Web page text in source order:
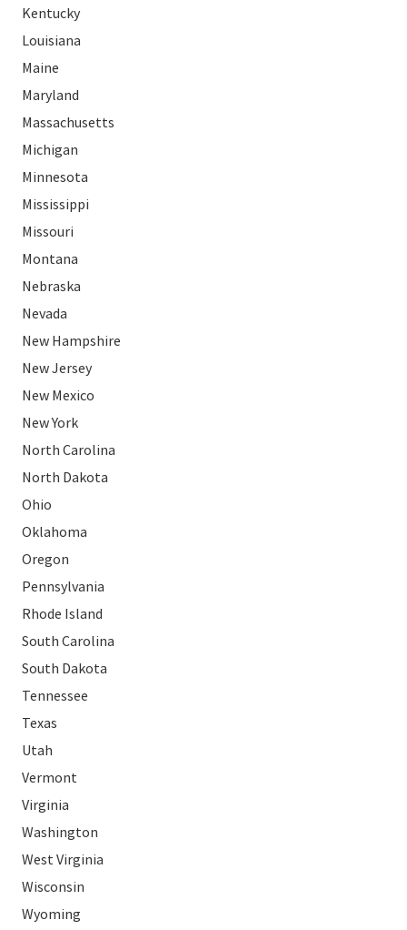
Kentucky
Louisiana
Maine
Maryland
Massachusetts
Michigan
Minnesota
Mississippi
Missouri
Montana
Nebraska
Nevada
New Hampshire
New Jersey
New Mexico
New York
North Carolina
North Dakota
Ohio
Oklahoma
Oregon
Pennsylvania
Rhode Island
South Carolina
South Dakota
Tennessee
Texas
Utah
Vermont
Virginia
Washington
West Virginia
Wisconsin
Wyoming